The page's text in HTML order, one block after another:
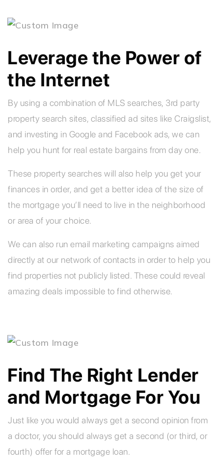
Leverage the Power of
the Internet
By using a combination of MLS searches, 3rd party
property search sites, classified ad sites like Craigslist,
and investing in Google and Facebook ads, we can
help you hunt for real estate bargains from day one.
These property searches will also help you get your
finances in order, and get a better idea of the size of
the mortgage you’ll need to live in the neighborhood
or area of your choice.
We can also run email marketing campaigns aimed
directly at our network of contacts in order to help you
find properties not publicly listed. These could reveal
amazing deals impossible to find otherwise.
Find The Right Lender
and Mortgage For You
Just like you would always get a second opinion from
a doctor, you should always get a second (or third, or
fourth) offer for a mortgage loan.